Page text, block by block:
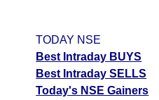
TODAY NSE
Best Intraday BUYS
Best Intraday SELLS
Today's NSE Gainers